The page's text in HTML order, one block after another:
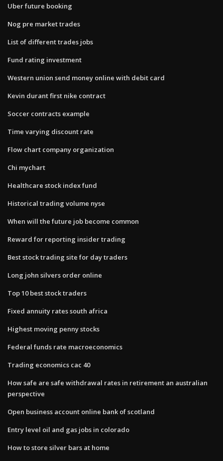
Uber future booking
Nog pre market trades
List of different trades jobs
Fund rating investment
Western union send money online with debit card
Kevin durant first nike contract
Soccer contracts example
Time varying discount rate
Flow chart company organization
Chi mychart
Healthcare stock index fund
Historical trading volume nyse
When will the future job become common
Reward for reporting insider trading
Best stock trading site for day traders
Long john silvers order online
Top 10 best stock traders
Fixed annuity rates south africa
Highest moving penny stocks
Federal funds rate macroeconomics
Trading economics cac 40
How safe are safe withdrawal rates in retirement an australian
perspective
Open business account online bank of scotland
Entry level oil and gas jobs in colorado
How to store silver bars at home